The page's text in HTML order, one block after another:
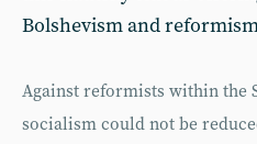
Bolshevism and
Against reformists within the
socialism could not be